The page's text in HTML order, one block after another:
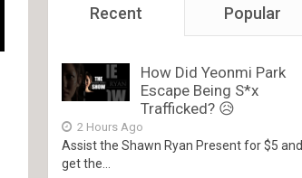
Recent Popular
How Did Yeonmi Park
Escape Being S*x
Trafficked? 😥
2 Hours Ago
Assist the Shawn Ryan Present for $5 and
get the...